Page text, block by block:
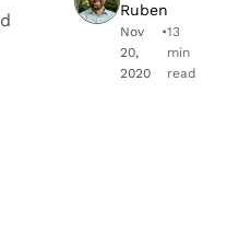
Ruben
Nov
20,
2020
•13
min
read